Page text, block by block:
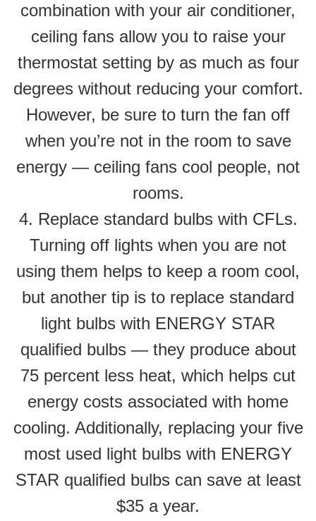
combination with your air conditioner,
ceiling fans allow you to raise your
thermostat setting by as much as four
degrees without reducing your comfort.
However, be sure to turn the fan off
when you’re not in the room to save
energy — ceiling fans cool people, not
rooms.
4. Replace standard bulbs with CFLs.
Turning off lights when you are not
using them helps to keep a room cool,
but another tip is to replace standard
light bulbs with ENERGY STAR
qualified bulbs — they produce about
75 percent less heat, which helps cut
energy costs associated with home
cooling. Additionally, replacing your five
most used light bulbs with ENERGY
STAR qualified bulbs can save at least
$35 a year.